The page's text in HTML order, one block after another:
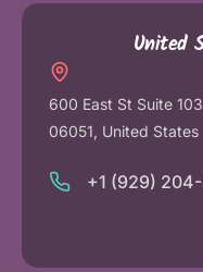
United
600 East St Suite
06051, United States
+1 (929)